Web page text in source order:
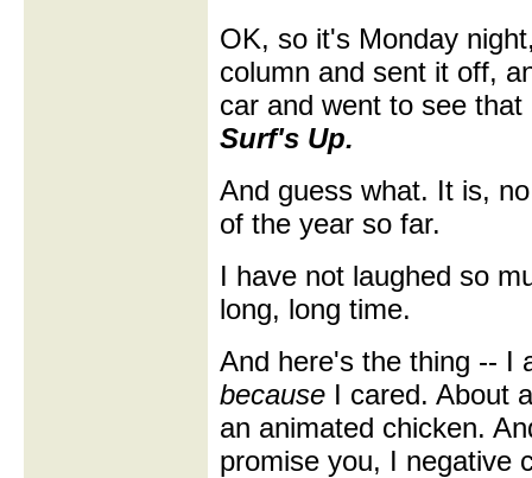
OK, so it's Monday
column and sent it off,
car and went to see
Surf's Up.
And guess what. It is,
of the year so far.
I have not laughed so
long, long time.
And here's the thing -- I
because I cared. About
an animated chicken.
promise you, I negative